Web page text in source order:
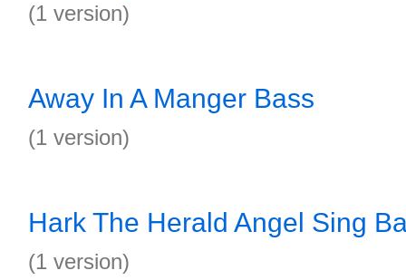
(1 version)
Away In A Manger Bass
(1 version)
Hark The Herald Angel Sing
(1 version)